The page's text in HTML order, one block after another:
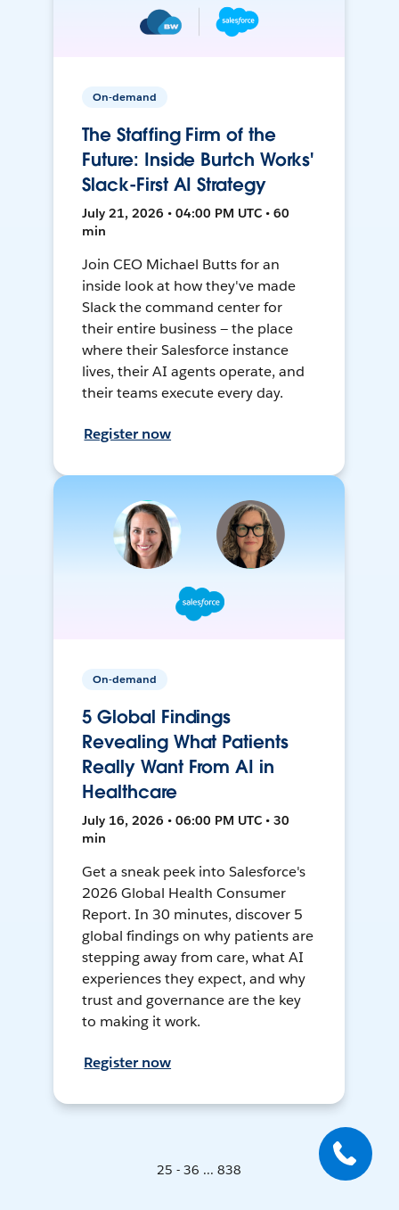
On-demand
The Staffing Firm of the
Future: Inside Burtch Works'
Slack-First AI Strategy
July 21, 2026 • 04:00 PM UTC • 60
min
Join CEO Michael Butts for an
inside look at how they've made
Slack the command center for
their entire business — the place
where their Salesforce instance
lives, their AI agents operate, and
their teams execute every day.
Register now
On-demand
5 Global Findings
Revealing What Patients
Really Want From AI in
Healthcare
July 16, 2026 • 06:00 PM UTC • 30
min
Get a sneak peek into Salesforce's
2026 Global Health Consumer
Report. In 30 minutes, discover 5
global findings on why patients are
stepping away from care, what AI
experiences they expect, and why
trust and governance are the key
to making it work.
Register now
25 - 36 ... 838